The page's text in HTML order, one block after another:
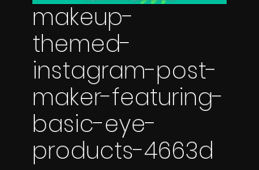
makeup-
themed-
instagram-post-
maker-featuring-
basic-eye-
products-4663d